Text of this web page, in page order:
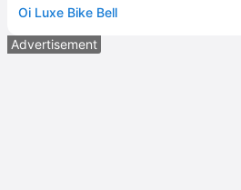
Oi Luxe Bike Bell
Advertisement